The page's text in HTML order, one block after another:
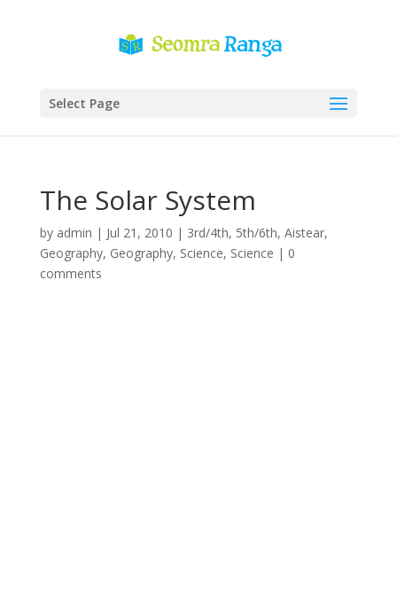
Select Page
The Solar System
by admin | Jul 21, 2010 | 3rd/4th, 5th/6th, Aistear,
Geography, Geography, Science, Science | 0
comments